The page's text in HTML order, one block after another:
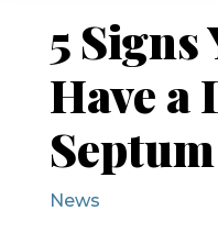
5 Signs
Have a
Septum
News